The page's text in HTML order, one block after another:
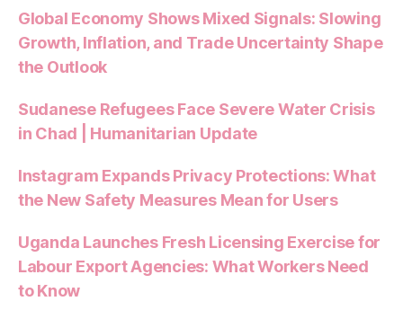
Global Economy Shows Mixed Signals: Slowing
Growth, Inflation, and Trade Uncertainty Shape
the Outlook
Sudanese Refugees Face Severe Water Crisis
in Chad | Humanitarian Update
Instagram Expands Privacy Protections: What
the New Safety Measures Mean for Users
Uganda Launches Fresh Licensing Exercise for
Labour Export Agencies: What Workers Need
to Know